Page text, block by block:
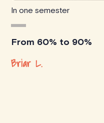
In one semester
From 60% to 90%
Briar L.